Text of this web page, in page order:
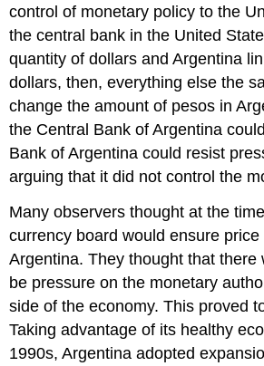
control of monetary policy to the
the central bank in the United
quantity of dollars and Argentina
dollars, then, everything else the
change the amount of pesos in
the Central Bank of Argentina
Bank of Argentina could resist
arguing that it did not control the
Many observers thought at the
currency board would ensure price
Argentina. They thought that there
be pressure on the monetary
side of the economy. This proved
Taking advantage of its healthy
1990s, Argentina adopted